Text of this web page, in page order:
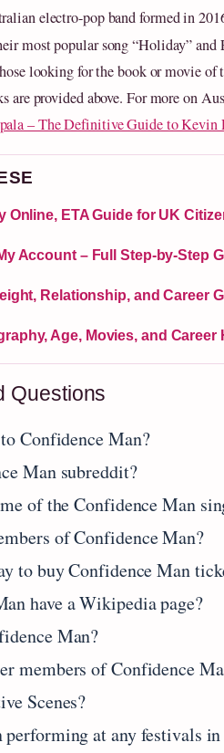
electro-pop band formed in
most popular song “Holiday” and
looking for the book or movie of
are provided above. For more on
– The Definitive Guide to Kevin
Online, ETA Guide for UK
Account – Full Step-by-Step
Relationship, and Career
Age, Movies, and Career
Questions
Confidence Man?
Man subreddit?
of the Confidence Man
of Confidence Man?
to buy Confidence Man
have a Wikipedia page?
Man?
members of Confidence
Scenes?
at any festivals in